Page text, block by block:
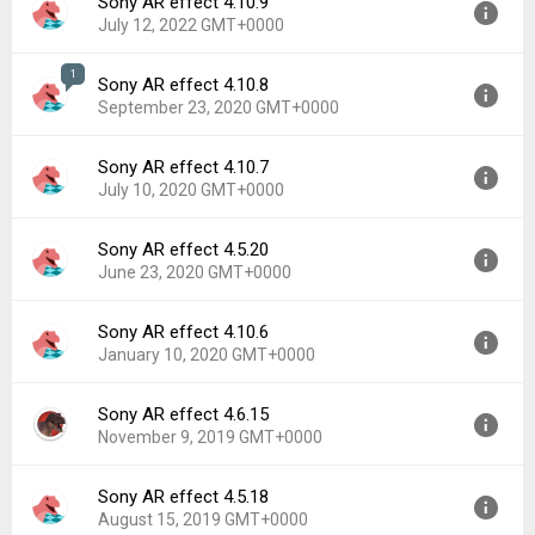
July 12, 2022 GMT+0000
Version:
4.10.9
Uploaded:
July 12, 2022 at 12:28AM GMT+0000
Downloads:
1,305
1 Sony AR effect 4.10.8
September 23, 2020 GMT+0000
Version:
4.10.8
Uploaded:
September 23, 2020 at 9:25PM GMT+0000
Downloads:
1,023
Sony AR effect 4.10.7
July 10, 2020 GMT+0000
Version:
4.10.7
Uploaded:
July 10, 2020 at 4:55PM GMT+0000
Downloads:
341
Sony AR effect 4.5.20
June 23, 2020 GMT+0000
Version:
4.5.20
Uploaded:
June 23, 2020 at 8:07AM GMT+0000
Downloads:
275
Sony AR effect 4.10.6
January 10, 2020 GMT+0000
Version:
4.10.6
Uploaded:
January 10, 2020 at 4:37PM GMT+0000
Downloads:
667
Sony AR effect 4.6.15
November 9, 2019 GMT+0000
Version:
4.6.15
Uploaded:
November 9, 2019 at 4:26PM GMT+0000
Sony AR effect 4.5.18
August 15, 2019 GMT+0000